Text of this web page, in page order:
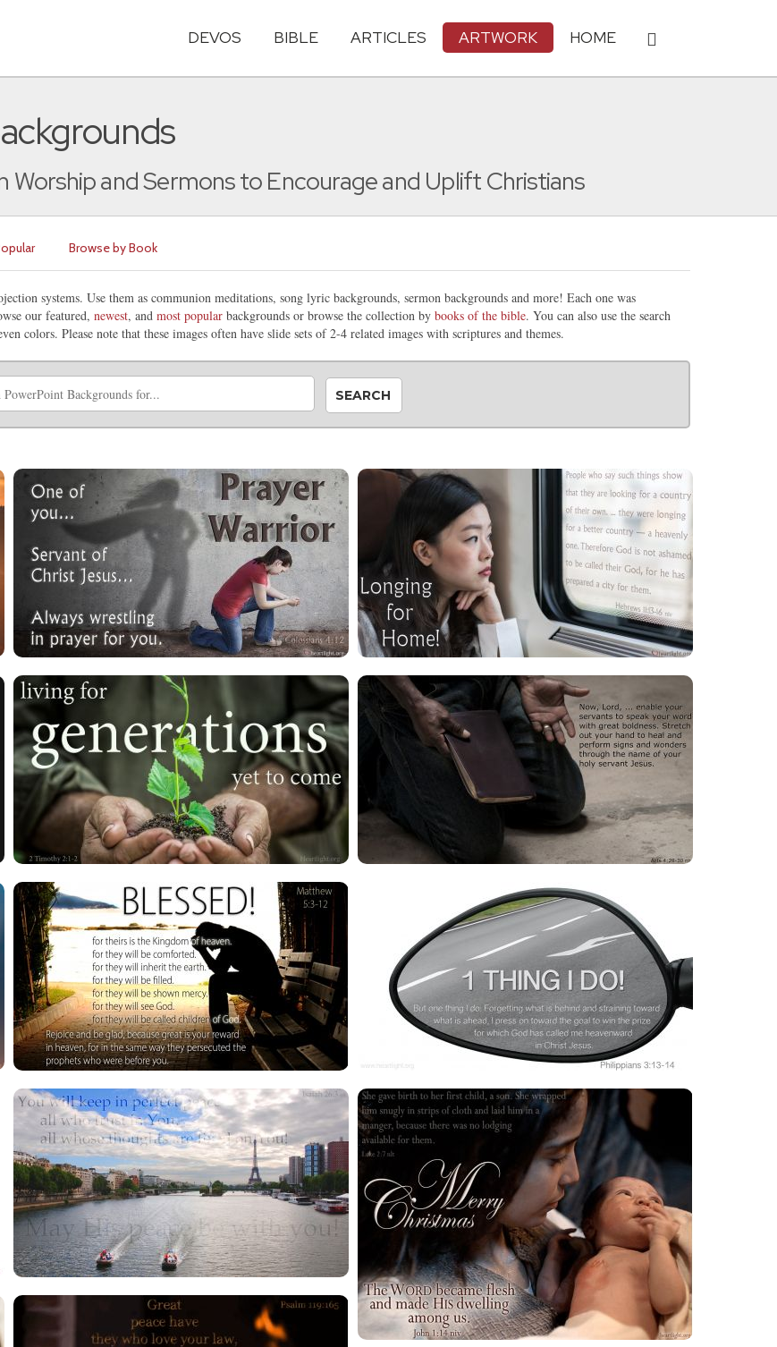
DEVOS BIBLE ARTICLES ARTWORK HOME
Worship and Sermons to Encourage and Uplift Christians
Browse by Book
systems. Use them as communion meditations, song lyric backgrounds, sermon backgrounds and more! Each one was
our featured, newest, and most popular backgrounds or browse the collection by books of the bible. You can also use the search
colors. Please note that these images often have slide sets of 2-4 related images with scriptures and themes.